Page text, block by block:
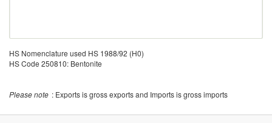
HS Nomenclature used HS 1988/92 (H0)
HS Code 250810: Bentonite
Please note : Exports is gross exports and Imports is gross imports